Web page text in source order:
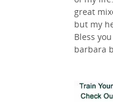
great
but my
Bless
barbara